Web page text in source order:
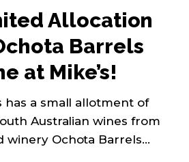
Allocation
Barrels
at Mike’s!
has a small allotment of
Australian wines from
winery Ochota Barrels…